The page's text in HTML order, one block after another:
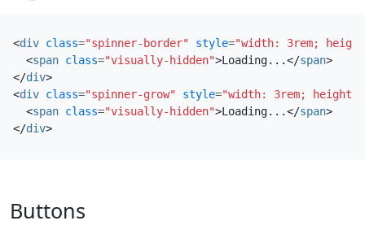
<div class="spinner-border" style="width: 3rem;
<span class="visually-hidden">Loading...</span>
</div>
<div class="spinner-grow" style="width: 3rem; height:
<span class="visually-hidden">Loading...</span>
</div>
Buttons